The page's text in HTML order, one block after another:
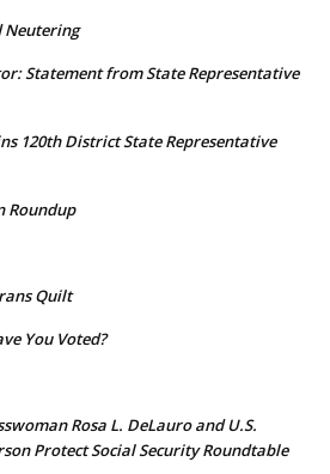
Neutering
Statement from State Representative
120th District State Representative
Roundup
Quilt
You Voted?
Rosa L. DeLauro and U.S.
Protect Social Security Roundtable